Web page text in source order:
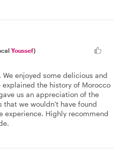
Youssef)
enjoyed some delicious and
explained the history of Morocco
us an appreciation of the
that we wouldn't have found
experience. Highly recommend